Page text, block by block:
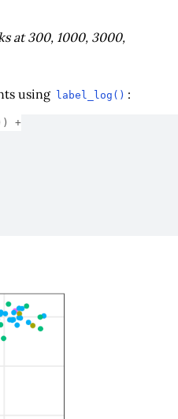
at 300, 1000, 3000,
using label_log() :
)
+